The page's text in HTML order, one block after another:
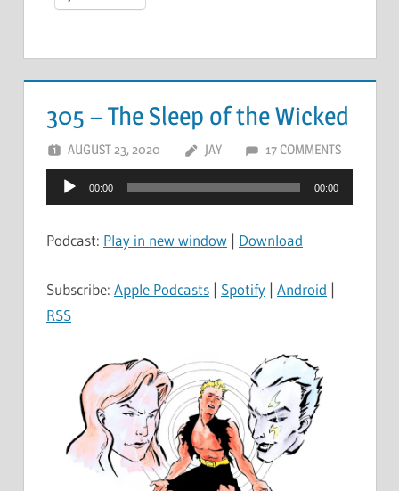
305 – The Sleep of the Wicked
AUGUST 23, 2020 JAY 17 COMMENTS
Audio
Player
00:00 00:00
Podcast: Play in new window | Download
Subscribe: Apple Podcasts | Spotify | Android |
RSS